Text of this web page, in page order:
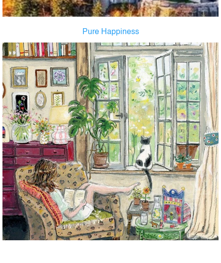
Pure Happiness